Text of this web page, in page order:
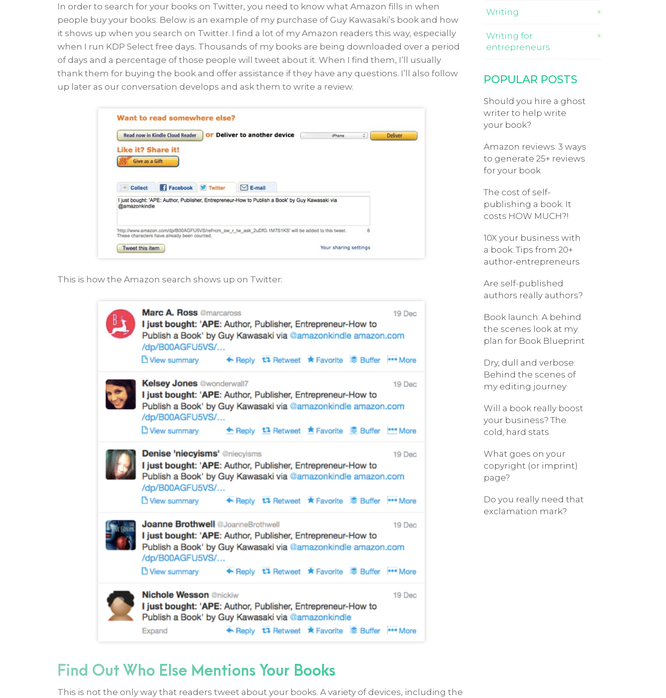
In order to search for your books on Twitter, you need to know what Amazon fills in when
people buy your books. Below is an example of my purchase of Guy Kawasaki’s book and how
it shows up when you search on Twitter. I find a lot of my Amazon readers this way, especially
when I run KDP Select free days. Thousands of my books are being downloaded over a period
of days and a percentage of those people will tweet about it. When I find them, I’ll usually
thank them for buying the book and offer assistance if they have any questions. I’ll also follow
up later as our conversation develops and ask them to write a review.
This is how the Amazon search shows up on Twitter:
Find Out Who Else Mentions Your Books
This is not the only way that readers tweet about your books. A variety of devices, including the
Writing
Writing for
entrepreneurs
POPULAR POSTS
Should you hire a ghost
writer to help write
your book?
Amazon reviews: 3 ways
to generate 25+ reviews
for your book
The cost of self-
publishing a book. It
costs HOW MUCH?!
10X your business with
a book: Tips from 20+
author-entrepreneurs
Are self-published
authors really authors?
Book launch: A behind
the scenes look at my
plan for Book Blueprint
Dry, dull and verbose:
Behind the scenes of
my editing journey
Will a book really boost
your business? The
cold, hard stats
What goes on your
copyright (or imprint)
page?
Do you really need that
exclamation mark?